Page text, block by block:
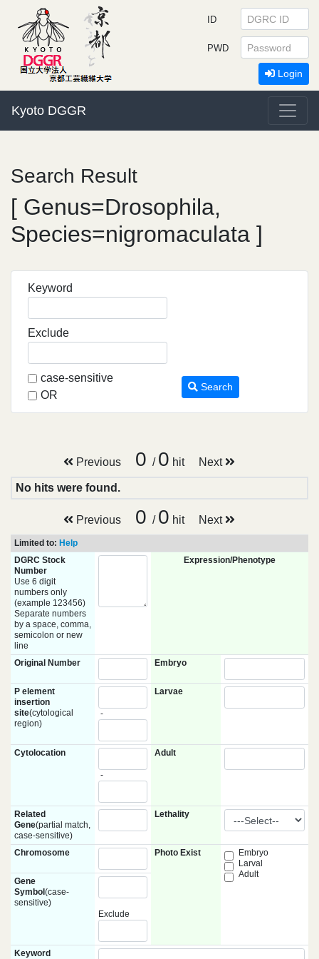
Kyoto DGGR
ID
PWD
Login
Search Result
[ Genus=Drosophila,
Species=nigromaculata ]
Keyword
Exclude
case-sensitive
OR
Search
Previous 0 / 0 hit Next
No hits were found.
Previous 0 / 0 hit Next
Limited to: Help
DGRC Stock
Number
Use 6 digit
numbers only
(example 123456)
Separate numbers
by a space, comma,
semicolon or new
line
Expression/Phenotype
Original Number Embryo
P element
insertion
site(cytological
region)
-
Larvae
Cytolocation
-
Adult
Related
Gene(partial match,
case-sensitive)
Lethality
Chromosome Photo Exist
Embryo
Larval
Adult
Gene
Symbol (case-
sensitive)
Exclude
Keyword